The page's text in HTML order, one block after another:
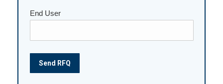
End User